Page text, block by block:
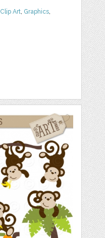
Clip Art Graphics